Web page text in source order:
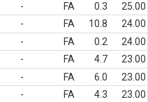
- FA 0.3
25.00
- FA 10.8
24.00
- FA 0.2
24.00
- FA 4.7
23.00
- FA 6.0
23.00
- FA 4.3
23.00